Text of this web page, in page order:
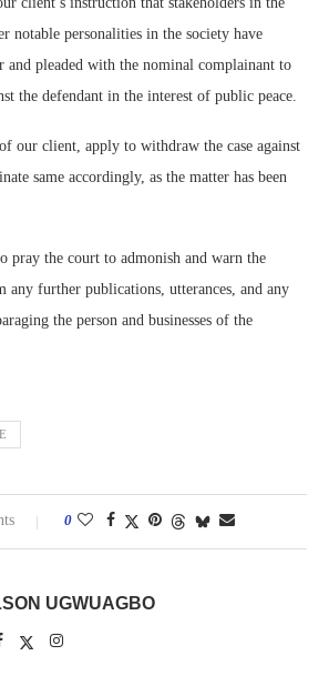
notable personalities in the society have
and pleaded with the nominal complainant to
the defendant in the interest of public peace.
our client, apply to withdraw the case against
same accordingly, as the matter has been
pray the court to admonish and warn the
any further publications, utterances, and any
the person and businesses of the
0
UGWUAGBO